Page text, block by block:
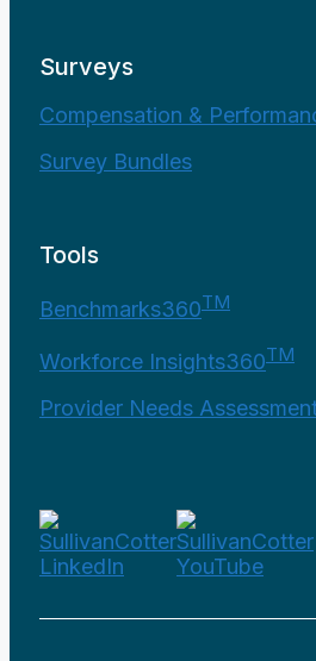
Surveys
Compensation &
Survey Bundles
Tools
Benchmarks360TM
Workforce Insights360TM
Provider Needs